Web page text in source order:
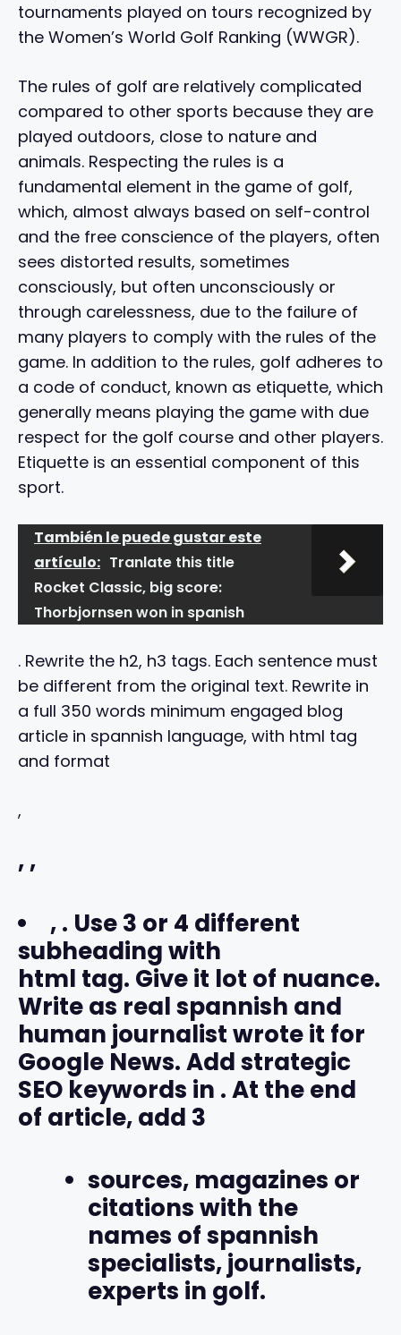
tournaments played on tours recognized by
the Women’s World Golf Ranking (WWGR).
The rules of golf are relatively complicated
compared to other sports because they are
played outdoors, close to nature and
animals. Respecting the rules is a
fundamental element in the game of golf,
which, almost always based on self-control
and the free conscience of the players, often
sees distorted results, sometimes
consciously, but often unconsciously or
through carelessness, due to the failure of
many players to comply with the rules of the
game. In addition to the rules, golf adheres to
a code of conduct, known as etiquette, which
generally means playing the game with due
respect for the golf course and other players.
Etiquette is an essential component of this
sport.
También le puede gustar este
artículo: Tranlate this title
Rocket Classic, big score:
Thorbjornsen won in spanish
. Rewrite the h2, h3 tags. Each sentence must
be different from the original text. Rewrite in
a full 350 words minimum engaged blog
article in spannish language, with html tag
and format
,
,,
,. Use 3 or 4 different
subheading with
html tag. Give it lot of nuance.
Write as real spannish and
human journalist wrote it for
Google News. Add strategic
SEO keywords in . At the end
of article, add 3
sources, magazines or
citations with the
names of spannish
specialists, journalists,
experts in golf.